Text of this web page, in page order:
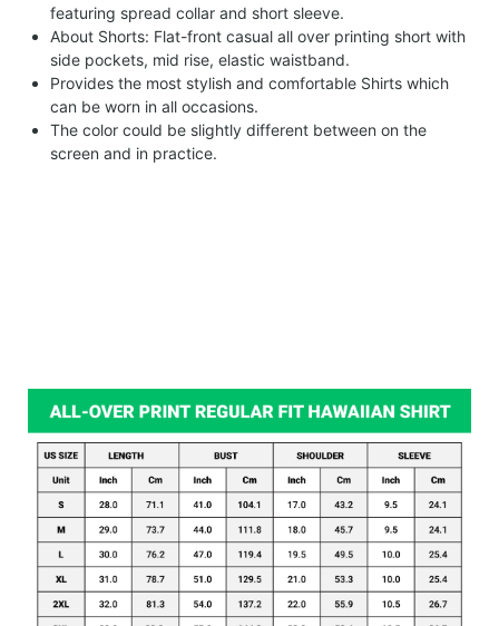
featuring spread collar and short sleeve.
About Shorts: Flat-front casual all over printing short with
side pockets, mid rise, elastic waistband.
Provides the most stylish and comfortable Shirts which
can be worn in all occasions.
The color could be slightly different between on the
screen and in practice.